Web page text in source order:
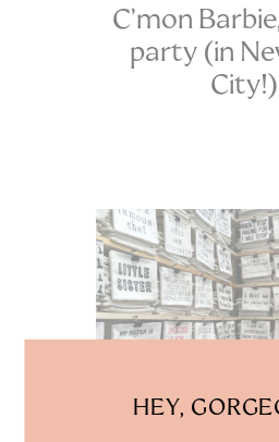
C’mon
party (in
City!)
HEY,